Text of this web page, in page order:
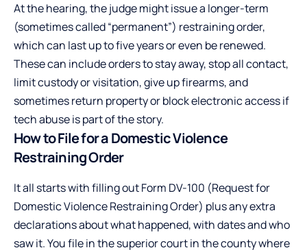
At the hearing, the judge might issue a longer-term
(sometimes called “permanent”) restraining order,
which can last up to five years or even be renewed.
These can include orders to stay away, stop all contact,
limit custody or visitation, give up firearms, and
sometimes return property or block electronic access if
tech abuse is part of the story.
How to File for a Domestic Violence
Restraining Order
It all starts with filling out Form DV-100 (Request for
Domestic Violence Restraining Order) plus any extra
declarations about what happened, with dates and who
saw it. You file in the superior court in the county where